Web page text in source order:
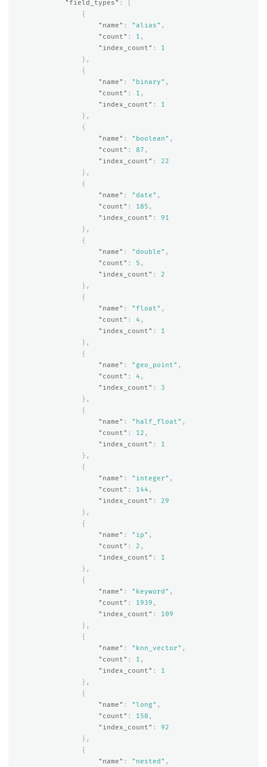
"field_types" :
{
"name" : "alias" ,
"count" : 1 ,
"index_count" :
1
},
{
"name" : "binary" ,
"count" : 1 ,
"index_count" :
1
},
{
"name" : "boolean" ,
"count" : 87 ,
"index_count" :
22
},
{
"name" : "date" ,
"count" : 185 ,
"index_count" :
91
},
{
"name" : "double" ,
"count" : 5 ,
"index_count" :
2
},
{
"name" : "float" ,
"count" : 4 ,
"index_count" :
1
},
{
"name" : "geo_point" ,
"count" : 4 ,
"index_count" :
3
},
{
"name" : "half_float" ,
"count" : 12 ,
"index_count" :
1
},
{
"name" : "integer" ,
"count" : 144 ,
"index_count" :
29
},
{
"name" : "ip" ,
"count" : 2 ,
"index_count" :
1
},
{
"name" : "keyword" ,
"count" : 1939 ,
"index_count" :
109
},
{
"name" : "knn_vector" ,
"count" : 1 ,
"index_count" :
1
},
{
"name" : "long" ,
"count" : 158 ,
"index_count" :
92
},
{
"name" : "nested" ,